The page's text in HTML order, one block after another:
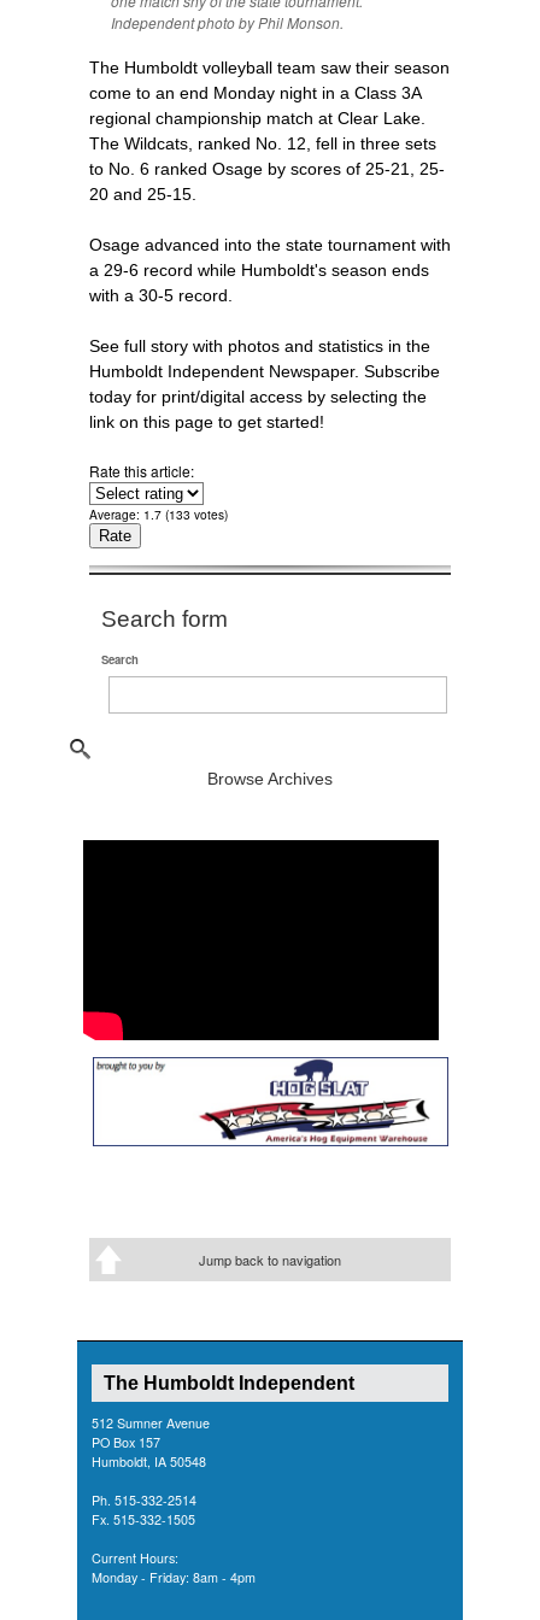
Independent photo by Phil Monson.
The Humboldt volleyball team saw their season
come to an end Monday night in a Class 3A
regional championship match at Clear Lake.
The Wildcats, ranked No. 12, fell in three sets
to No. 6 ranked Osage by scores of 25-21, 25-
20 and 25-15.
Osage advanced into the state tournament with
a 29-6 record while Humboldt's season ends
with a 30-5 record.
See full story with photos and statistics in the
Humboldt Independent Newspaper. Subscribe
today for print/digital access by selecting the
link on this page to get started!
Rate this article:
Average: 1.7 (133 votes)
Search form
Search
Browse Archives
Jump back to navigation
The Humboldt Independent
512 Sumner Avenue
PO Box 157
Humboldt, IA 50548
Ph. 515-332-2514
Fx. 515-332-1505
Current Hours:
Monday - Friday: 8am - 4pm